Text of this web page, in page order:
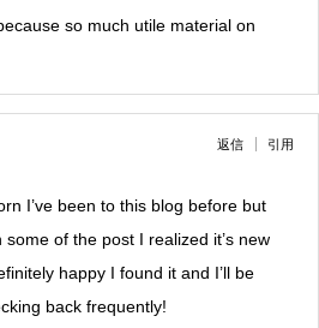
so much utile material on
返信 引用
I’ve been to this blog before but
of the post I realized it’s new
happy I found it and I’ll be
back frequently!